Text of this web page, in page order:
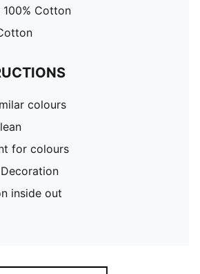
Cotton
colours
for colours
inside out